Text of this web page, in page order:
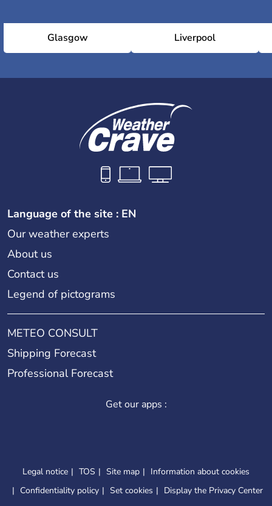
Glasgow Liverpool
Language of the site : EN
Our weather experts
About us
Contact us
Legend of pictograms
METEO CONSULT
Shipping Forecast
Professional Forecast
Get our apps :
Legal notice TOS Site map
Information about cookies
Confidentiality policy
Set cookies Display the Privacy Center